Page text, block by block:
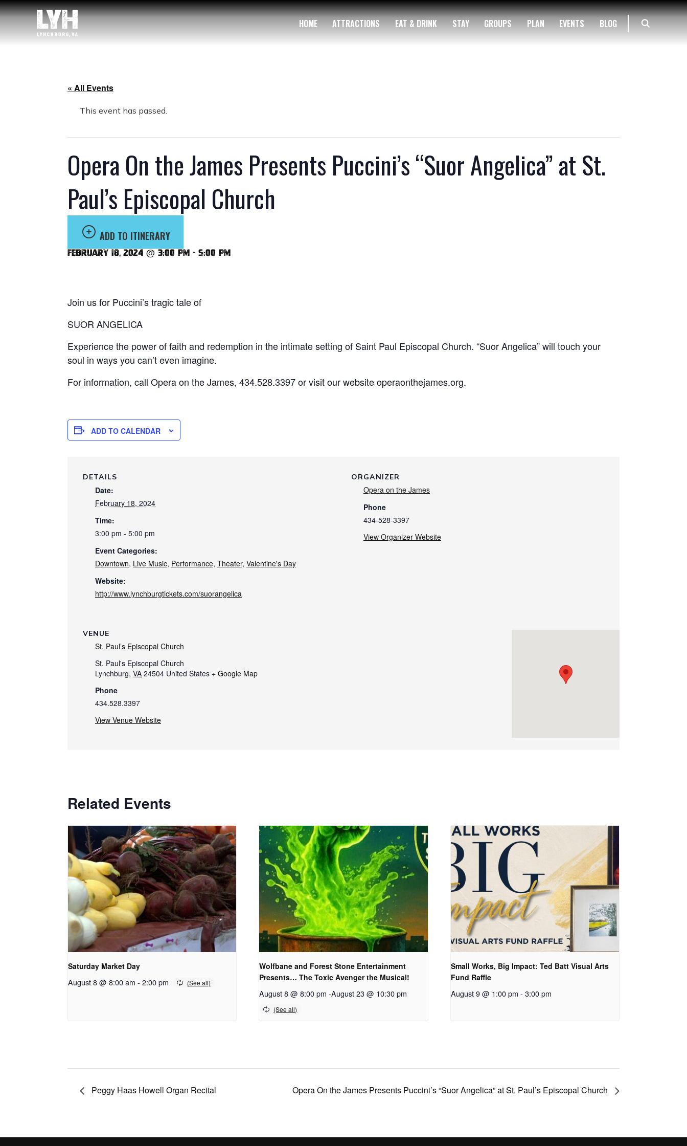
HOME ATTRACTIONS EAT & DRINK STAY GROUPS PLAN EVENTS BLOG
« All Events
This event has passed.
Opera On the James Presents Puccini’s “Suor Angelica” at St.
Paul’s Episcopal Church
ADD TO ITINERARY
February 18, 2024 @ 3:00 pm - 5:00 pm
Join us for Puccini’s tragic tale of
SUOR ANGELICA
Experience the power of faith and redemption in the intimate setting of Saint Paul Episcopal Church. “Suor Angelica” will touch your
soul in ways you can’t even imagine.
For information, call Opera on the James, 434.528.3397 or visit our website operaonthejames.org.
ADD TO CALENDAR
DETAILS
Date:
February 18, 2024
Time:
3:00 pm - 5:00 pm
Event Categories:
Downtown, Live Music, Performance, Theater, Valentine's Day
Website:
http://www.lynchburgtickets.com/suorangelica
ORGANIZER
Opera on the James
Phone
434-528-3397
View Organizer Website
VENUE
St. Paul’s Episcopal Church
St. Paul's Episcopal Church
Lynchburg, VA 24504 United States + Google Map
Phone
434.528.3397
View Venue Website
Related Events
Saturday Market Day
August 8 @ 8:00 am - 2:00 pm
Wolfbane and Forest Stone Entertainment
Presents… The Toxic Avenger the Musical!
August 8 @ 8:00 pm -August 23 @ 10:30 pm
Small Works, Big Impact: Ted Batt Visual Arts
Fund Raffle
August 9 @ 1:00 pm - 3:00 pm
Peggy Haas Howell Organ Recital Opera On the James Presents Puccini’s “Suor Angelica” at St. Paul’s Episcopal Church